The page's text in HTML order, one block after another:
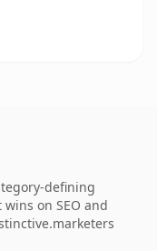
defining
on SEO and